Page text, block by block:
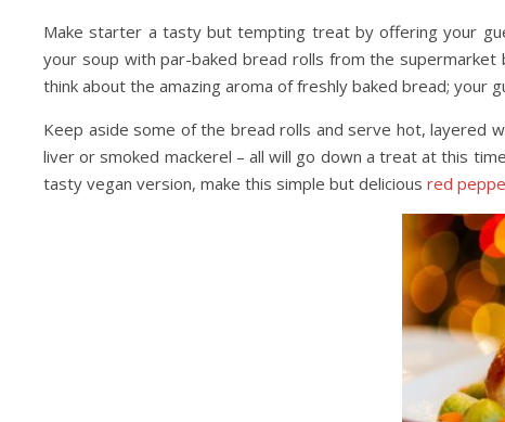
Make starter a tasty but tempting treat by offering your
your soup with par-baked bread rolls from the
think about the amazing aroma of freshly baked bread; your
Keep aside some of the bread rolls and serve hot, layered
liver or smoked mackerel – all will go down a treat at this
tasty vegan version, make this simple but delicious red